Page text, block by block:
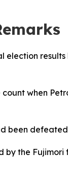
election
when
been
by the Fujimori